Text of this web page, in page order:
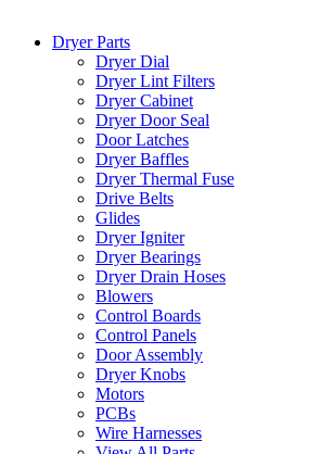
Dryer Parts
Dryer Dial
Dryer Lint Filters
Dryer Cabinet
Dryer Door Seal
Door Latches
Dryer Baffles
Dryer Thermal Fuse
Drive Belts
Glides
Dryer Igniter
Dryer Bearings
Dryer Drain Hoses
Blowers
Control Boards
Control Panels
Door Assembly
Dryer Knobs
Motors
PCBs
Wire Harnesses